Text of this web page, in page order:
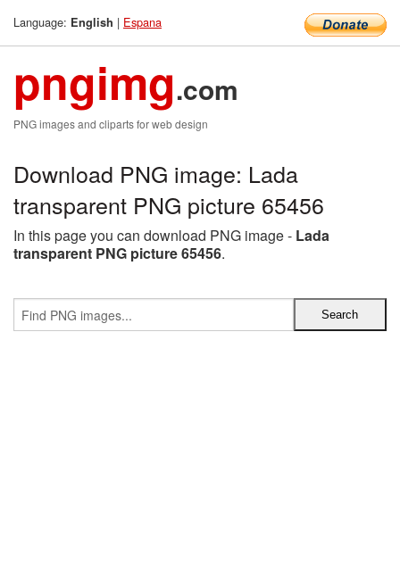
Language: English | Espana
pngimg.com
PNG images and cliparts for web design
Download PNG image: Lada
transparent PNG picture 65456
In this page you can download PNG image - Lada
transparent PNG picture 65456.